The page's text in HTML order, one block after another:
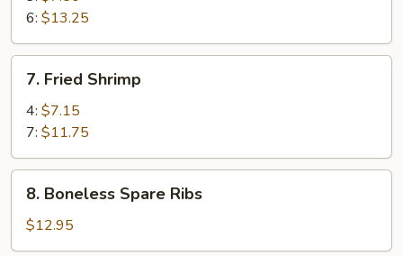
6: $13.25
Fried
Shrimp
7. Fried Shrimp
4: $7.15
7: $11.75
Boneless
Spare
Ribs
8. Boneless Spare Ribs
$12.95